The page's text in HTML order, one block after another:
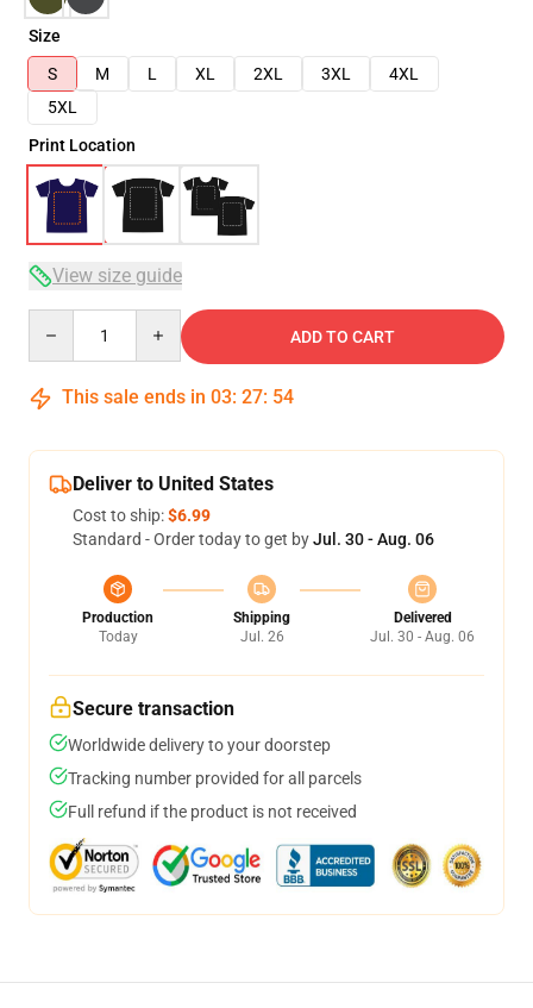
Size
S
M L XL 2XL 3XL
4XL
5XL
Print Location
View size guide
ADD TO CART
This sale ends in 03: 27: 53
Deliver to United States
Cost to ship:$6.99
Standard - Order today to get byJul. 30 - Aug. 06
Production
Today
Shipping
Jul. 26
Delivered
Jul. 30 - Aug. 06
Secure transaction
Worldwide delivery to your doorstep
Tracking number provided for all parcels
Full refund if the product is not received